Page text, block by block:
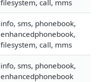
filesystem, call, mms
info, sms, phonebook,
enhancedphonebook,
filesystem, call, mms
info, sms, phonebook,
enhancedphonebook